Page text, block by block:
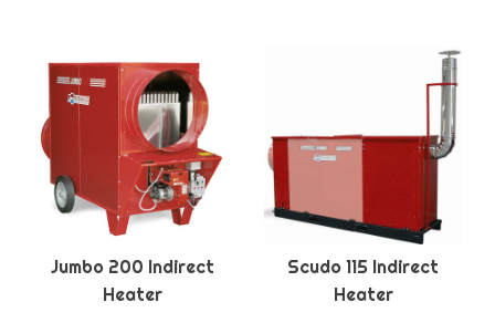
Jumbo 200 Indirect
Heater
Scudo 115 Indirect
Heater